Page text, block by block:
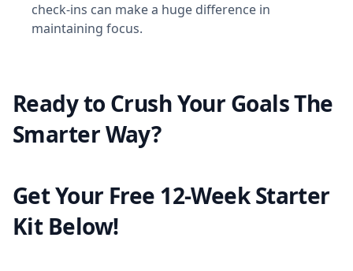
check-ins can make a huge difference in
maintaining focus.
Ready to Crush Your Goals The
Smarter Way?
Get Your Free 12-Week Starter
Kit Below!